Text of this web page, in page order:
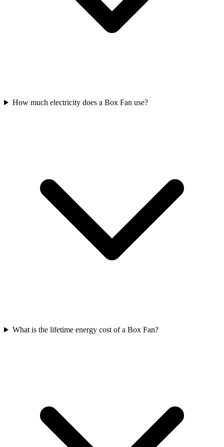
How much electricity does a Box Fan use?
What is the lifetime energy cost of a Box Fan?